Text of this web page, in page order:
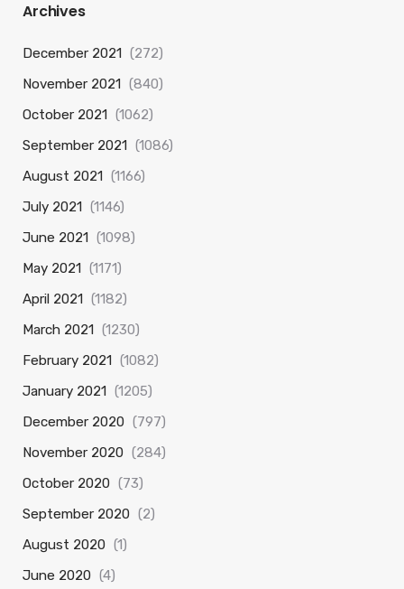
Archives
December 2021 (272)
November 2021 (840)
October 2021 (1062)
September 2021 (1086)
August 2021 (1166)
July 2021 (1146)
June 2021 (1098)
May 2021 (1171)
April 2021 (1182)
March 2021 (1230)
February 2021 (1082)
January 2021 (1205)
December 2020 (797)
November 2020 (284)
October 2020 (73)
September 2020 (2)
August 2020 (1)
June 2020 (4)